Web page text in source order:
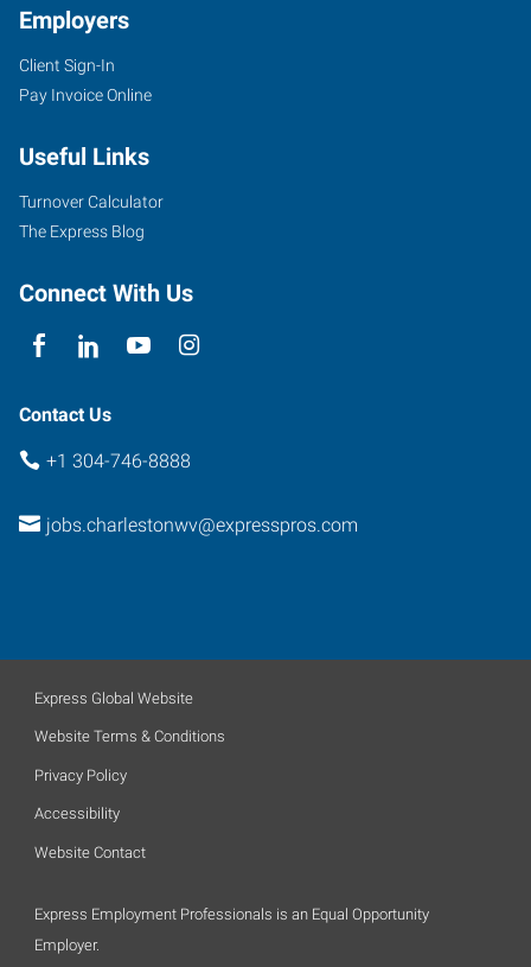
Employers
Client Sign-In
Pay Invoice Online
Useful Links
Turnover Calculator
The Express Blog
Connect With Us
Contact Us
+1 304-746-8888
jobs.charlestonwv@expresspros.com
Express Global Website
Website Terms & Conditions
Privacy Policy
Accessibility
Website Contact
Express Employment Professionals is an Equal Opportunity
Employer.